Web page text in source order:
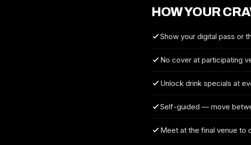
HOW YOUR
Show your digital pass or
No cover at participating
Unlock drink specials at
Self-guided — move
Meet at the final venue to
FULL